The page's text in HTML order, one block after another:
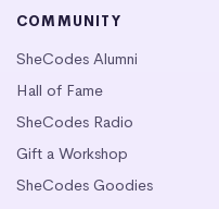
COMMUNITY
SheCodes Alumni
Hall of Fame
SheCodes Radio
Gift a Workshop
SheCodes Goodies